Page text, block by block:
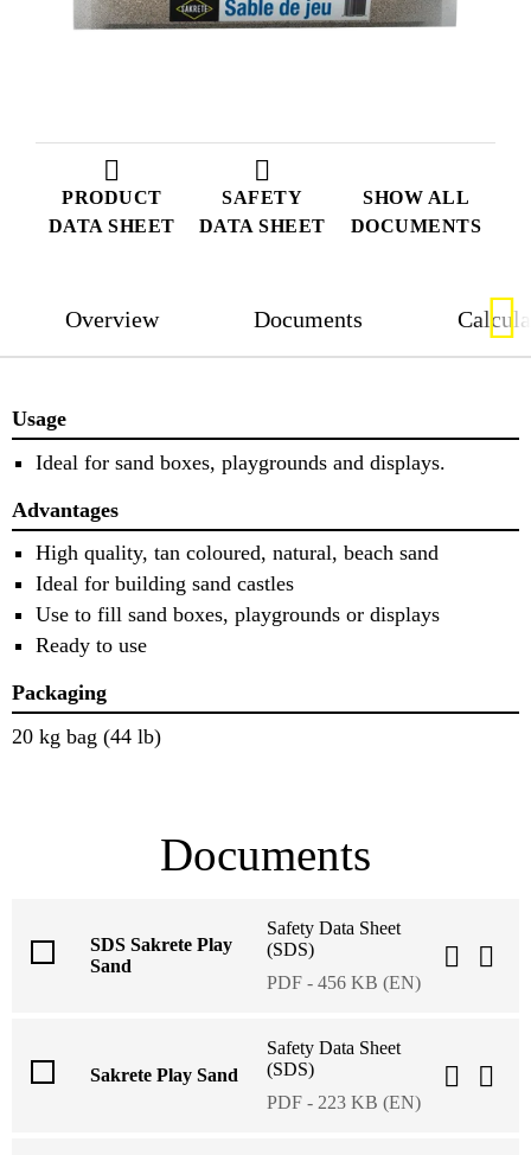
PRODUCT
DATA SHEET
SAFETY
DATA SHEET
SHOW ALL
DOCUMENTS
Overview Documents
Usage
Ideal for sand boxes, playgrounds and displays.
Advantages
High quality, tan coloured, natural, beach sand
Ideal for building sand castles
Use to fill sand boxes, playgrounds or displays
Ready to use
Packaging
20 kg bag (44 lb)
Documents
SDS Sakrete Play
Sand
Safety Data Sheet
(SDS)
PDF - 456 KB (EN)
Sakrete Play Sand
Safety Data Sheet
(SDS)
PDF - 223 KB (EN)